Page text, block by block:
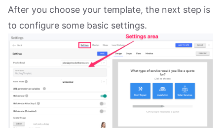
After you choose your template, the next step is
to configure some basic settings.